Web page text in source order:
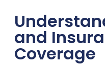
and
Coverage